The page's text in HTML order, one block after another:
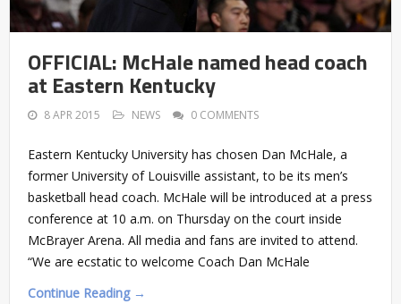
OFFICIAL: McHale named head coach
at Eastern Kentucky
8 APR 2015 NEWS 0 COMMENTS
Eastern Kentucky University has chosen Dan McHale, a
former University of Louisville assistant, to be its men’s
basketball head coach. McHale will be introduced at a press
conference at 10 a.m. on Thursday on the court inside
McBrayer Arena. All media and fans are invited to attend.
“We are ecstatic to welcome Coach Dan McHale
Continue Reading →